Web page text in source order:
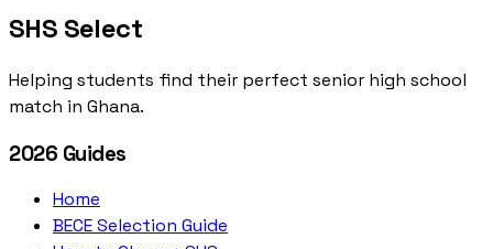
SHS Select
Helping students find their perfect senior high school
match in Ghana.
2026 Guides
Home
BECE Selection Guide